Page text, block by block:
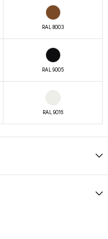
RAL 8003
RAL 9005
RAL 9016